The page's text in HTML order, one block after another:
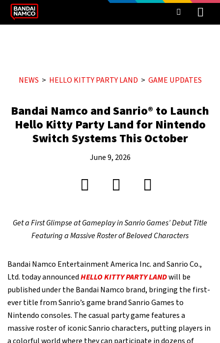
NEWS HELLO KITTY PARTY LAND GAME UPDATES
Bandai Namco and Sanrio® to Launch
Hello Kitty Party Land for Nintendo
Switch Systems This October
June 9, 2026
Get a First Glimpse at Gameplay in Sanrio Games’ Debut Title
Featuring a Massive Roster of Beloved Characters
Bandai Namco Entertainment America Inc. and Sanrio Co.,
Ltd. today announcedHELLO KITTY PARTY LANDwill be
published under the Bandai Namco brand, bringing the first-
ever title from Sanrio’s game brand Sanrio Games to
Nintendo consoles. The casual party game features a
massive roster of iconic Sanrio characters, putting players in